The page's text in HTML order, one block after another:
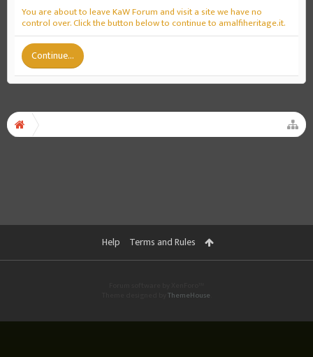
You are about to leave KaW Forum and visit a site we have no
control over. Click the button below to continue to amalfiheritage.it.
Continue...
Help Terms and Rules
ThemeHouse